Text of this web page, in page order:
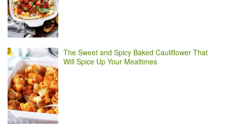
The Sweet and Spicy Baked Cauliflower That
Will Spice Up Your Mealtimes